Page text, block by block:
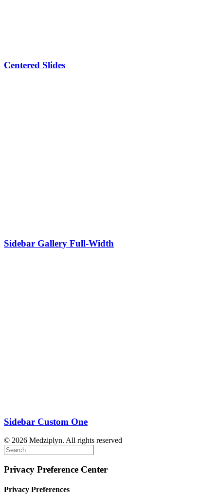
Centered Slides
Sidebar Gallery Full-Width
Sidebar Custom One
© 2026 Medziplyn. All rights reserved
Privacy Preference Center
Privacy Preferences